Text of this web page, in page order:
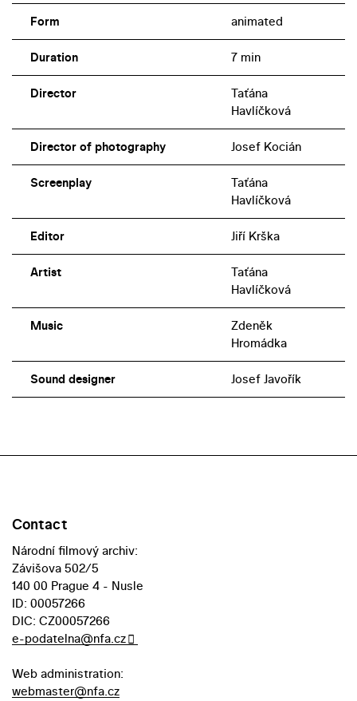
Form animated
Duration 7 min
Director
Taťána
Havlíčková
Director of photography Josef Kocián
Screenplay
Taťána
Havlíčková
Editor Jiří Krška
Artist
Taťána
Havlíčková
Music
Zdeněk
Hromádka
Sound designer Josef Javořík
Contact
Národní filmový archiv:
Závišova 502/5
140 00 Prague 4 - Nusle
ID: 00057266
DIC: CZ00057266
e-podatelna@nfa.cz
Web administration:
webmaster@nfa.cz